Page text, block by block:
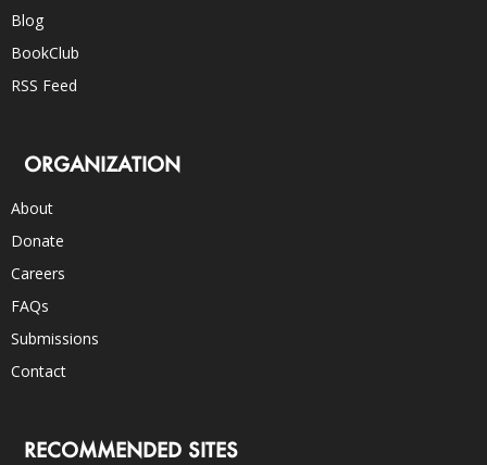
Blog
BookClub
RSS Feed
ORGANIZATION
About
Donate
Careers
FAQs
Submissions
Contact
RECOMMENDED SITES